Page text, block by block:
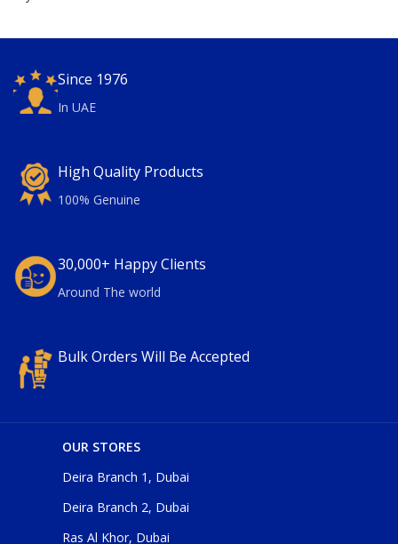
Since 1976
In UAE
High Quality Products
100% Genuine
30,000+ Happy Clients
Around The world
Bulk Orders Will Be Accepted
OUR STORES
Deira Branch 1, Dubai
Deira Branch 2, Dubai
Ras Al Khor, Dubai